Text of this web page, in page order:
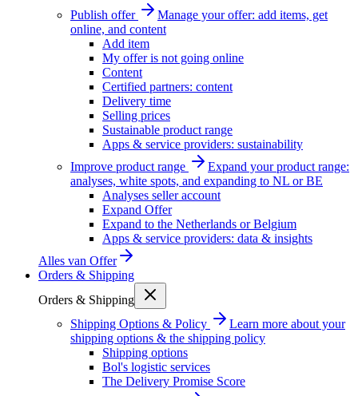
Publish offer
Manage your offer: add items, get
online, and content
Add item
My offer is not going online
Content
Certified partners: content
Delivery time
Selling prices
Sustainable product range
Apps & service providers: sustainability
Improve product range
Expand your product range:
analyses, white spots, and expanding to NL or BE
Analyses seller account
Expand Offer
Expand to the Netherlands or Belgium
Apps & service providers: data & insights
Alles van Offer
Orders & Shipping
Orders & Shipping
Shipping Options & Policy
Learn more about your
shipping options & the shipping policy
Shipping options
Bol's logistic services
The Delivery Promise Score